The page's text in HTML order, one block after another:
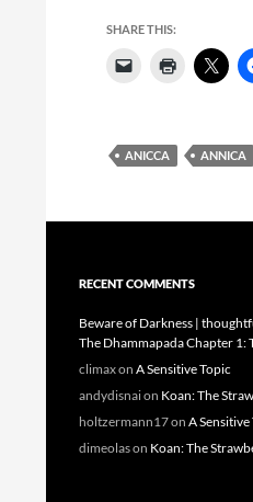
SHARE THIS:
ANICCA ANNICA
RECENT COMMENTS
Beware of Darkness |
The Dhammapada Chapter 1:
climaxon A Sensitive Topic
andydisnaion Koan: The
holtzermann17on A Sensitive
dimeolason Koan: The